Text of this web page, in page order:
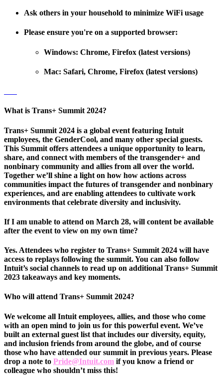
Ask others in your household to minimize WiFi usage
Please ensure you're on a supported browser:
Windows: Chrome, Firefox (latest versions)
Mac: Safari, Chrome, Firefox (latest versions)
What is Trans+ Summit 2024?
Trans+ Summit 2024 is a global event featuring Intuit
employees, the GenderCool, and many other special guests.
This Summit offers attendees a unique opportunity to learn,
share, and connect with members of the transgender+ and
nonbinary community and allies from all over the world.
Together we’ll shine a light on how how actions across
communities impact the futures of transgender and nonbinary
experiences, and are enabling attendees to cultivate work
environments that celebrate diversity and inclusivity.
If I am unable to attend on March 28, will content be available
after the event to view on my own time?
Yes. Attendees who register to Trans+ Summit 2024 will have
access to replays following the summit. You can also follow
Intuit’s social channels to read up on additional Trans+ Summit
2023 takeaways and key moments.
Who will attend Trans+ Summit 2024?
We welcome all Intuit employees, allies, and those who come
with an open mind to join us for this powerful event. We’ve
built an external guest list that includes our diversity, equity,
and inclusion friends from around the globe, and of course
those who have attended our summit in previous years. Please
drop a note to Pride@Intuit.com if you know a friend or
colleague who shouldn’t miss this!